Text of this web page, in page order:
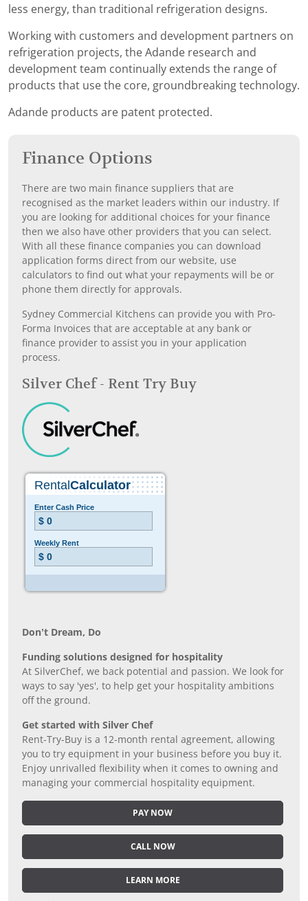
less energy, than traditional refrigeration designs.
Working with customers and development partners on
refrigeration projects, the Adande research and
development team continually extends the range of
products that use the core, groundbreaking technology.
Adande products are patent protected.
Finance Options
There are two main finance suppliers that are
recognised as the market leaders within our industry. If
you are looking for additional choices for your finance
then we also have other providers that you can select.
With all these finance companies you can download
application forms direct from our website, use
calculators to find out what your repayments will be or
phone them directly for approvals.
Sydney Commercial Kitchens can provide you with Pro-
Forma Invoices that are acceptable at any bank or
finance provider to assist you in your application
process.
Silver Chef - Rent Try Buy
Don’t Dream, Do
Funding solutions designed for hospitality
At SilverChef, we back potential and passion. We look for
ways to say 'yes', to help get your hospitality ambitions
off the ground.
Get started with Silver Chef
Rent-Try-Buy is a 12-month rental agreement, allowing
you to try equipment in your business before you buy it.
Enjoy unrivalled flexibility when it comes to owning and
managing your commercial hospitality equipment.
PAY NOW
CALL NOW
LEARN MORE